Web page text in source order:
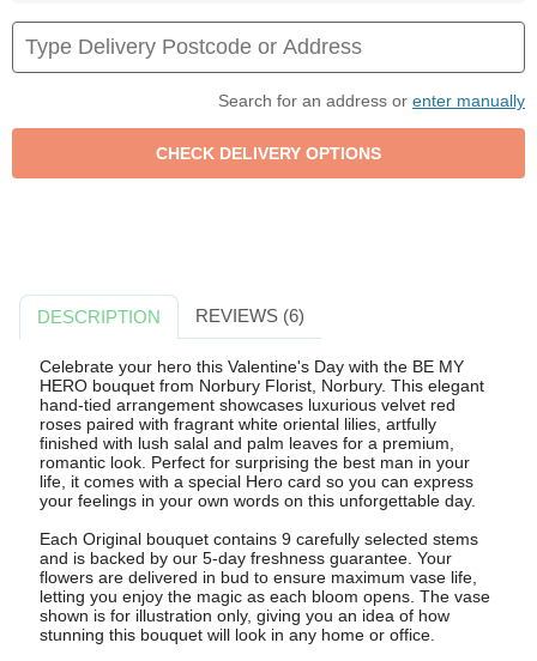
Search for an address or enter manually
DESCRIPTION REVIEWS (6)
Celebrate your hero this Valentine's Day with the BE MY
HERO bouquet from Norbury Florist, Norbury. This elegant
hand-tied arrangement showcases luxurious velvet red
roses paired with fragrant white oriental lilies, artfully
finished with lush salal and palm leaves for a premium,
romantic look. Perfect for surprising the best man in your
life, it comes with a special Hero card so you can express
your feelings in your own words on this unforgettable day.
Each Original bouquet contains 9 carefully selected stems
and is backed by our 5-day freshness guarantee. Your
flowers are delivered in bud to ensure maximum vase life,
letting you enjoy the magic as each bloom opens. The vase
shown is for illustration only, giving you an idea of how
stunning this bouquet will look in any home or office.